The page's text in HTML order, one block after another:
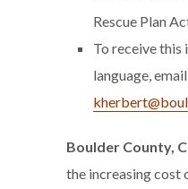
Rescue Plan
To receive
language,
Boulder County,
the increasing cost